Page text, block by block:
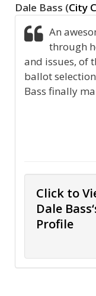
Dale Bass (City
An
through
and issues, of
ballot
Bass finally
Click to
Dale
Profile